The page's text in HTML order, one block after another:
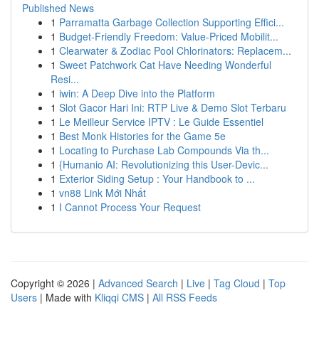
Published News
1 Parramatta Garbage Collection Supporting Effici...
1 Budget-Friendly Freedom: Value-Priced Mobilit...
1 Clearwater & Zodiac Pool Chlorinators: Replacem...
1 Sweet Patchwork Cat Have Needing Wonderful
Resi...
1 iwin: A Deep Dive into the Platform
1 Slot Gacor Hari Ini: RTP Live & Demo Slot Terbaru
1 Le Meilleur Service IPTV : Le Guide Essentiel
1 Best Monk Histories for the Game 5e
1 Locating to Purchase Lab Compounds Via th...
1 {Humanio AI: Revolutionizing this User-Devic...
1 Exterior Siding Setup : Your Handbook to ...
1 vn88 Link Mới Nhất
1 I Cannot Process Your Request
Copyright © 2026 | Advanced Search | Live | Tag Cloud | Top
Users | Made with Kliqqi CMS | All RSS Feeds